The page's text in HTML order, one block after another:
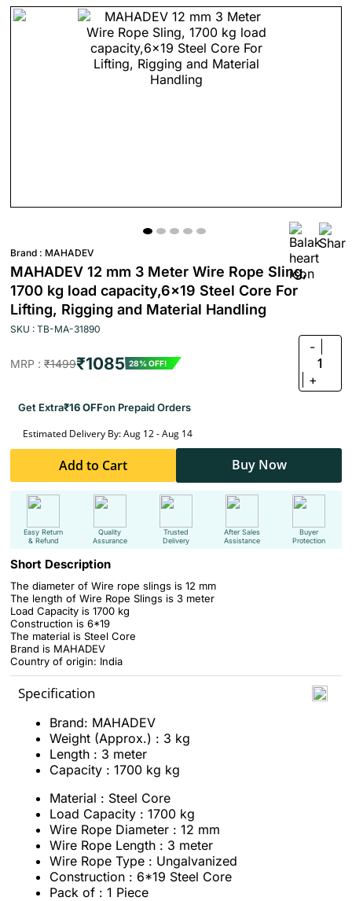
Brand : MAHADEV
MAHADEV 12 mm 3 Meter Wire Rope Sling,
1700 kg load capacity,6x19 Steel Core For
Lifting, Rigging and Material Handling
SKU : TB-MA-31890
MRP : ₹1499₹1085 28% OFF!
-
1
+
Get Extra₹16 OFFon Prepaid Orders
Estimated Delivery By: Aug 12 - Aug 14
Add to Cart Buy Now
Easy Return
& Refund
Quality
Assurance
Trusted
Delivery
After Sales
Assistance
Buyer
Protection
Short Description
The diameter of Wire rope slings is 12 mm
The length of Wire Rope Slings is 3 meter
Load Capacity is 1700 kg
Construction is 6*19
The material is Steel Core
Brand is MAHADEV
Country of origin: India
Specification
Brand: MAHADEV
Weight (Approx.) : 3 kg
Length : 3 meter
Capacity : 1700 kg kg
Material : Steel Core
Load Capacity : 1700 kg
Wire Rope Diameter : 12 mm
Wire Rope Length : 3 meter
Wire Rope Type : Ungalvanized
Construction : 6*19 Steel Core
Pack of : 1 Piece